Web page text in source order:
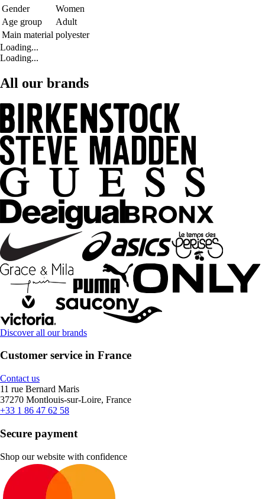
Gender
Women
Age group
Adult
Main material polyester
Loading...
Loading...
All our brands
Discover all our brands
Customer service in France
Contact us
11 rue Bernard Maris
37270 Montlouis-sur-Loire, France
+33 1 86 47 62 58
Secure payment
Shop our website with confidence